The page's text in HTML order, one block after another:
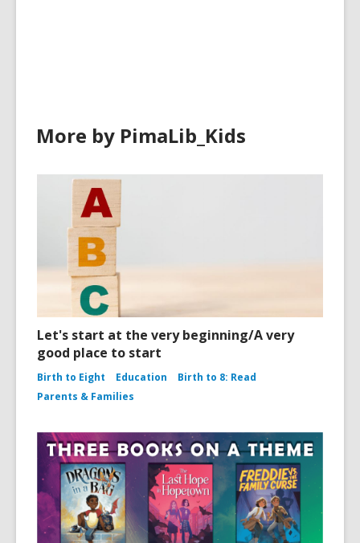
More by PimaLib_Kids
Let's start at the very beginning/A very
good place to start
Birth to Eight Education
Birth to 8: Read
Parents & Families